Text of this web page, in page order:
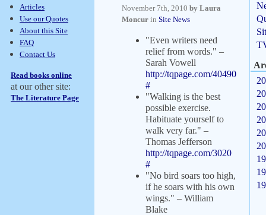
Articles
Use our Quotes
About this Site
FAQ
Contact Us
Read books online
at our other site:
The Literature Page
November 7th, 2010 by Laura
Moncur in Site News
"Even writers need
relief from words." –
Sarah Vowell
http://tqpage.com/40490
#
"Walking is the best
possible exercise.
Habituate yourself to
walk very far." –
Thomas Jefferson
http://tqpage.com/3020
#
"No bird soars too high,
if he soars with his own
wings." – William
Blake